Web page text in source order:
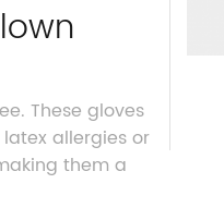
These gloves
allergies or
them a